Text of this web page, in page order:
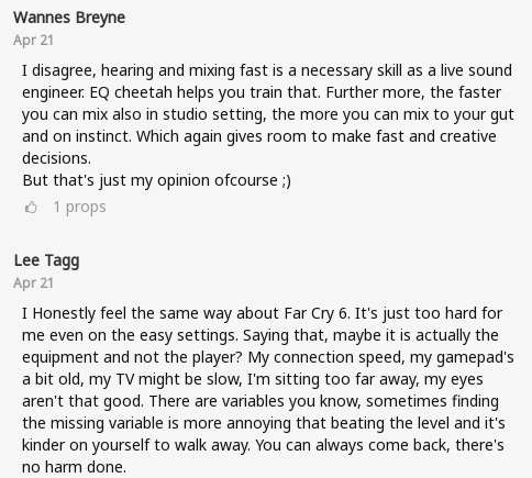
Wannes Breyne
Apr 21
I disagree, hearing and mixing fast is a necessary skill as a live sound
engineer. EQ cheetah helps you train that. Further more, the faster
you can mix also in studio setting, the more you can mix to your gut
and on instinct. Which again gives room to make fast and creative
decisions.
But that's just my opinion ofcourse ;)
1 props
Lee Tagg
Apr 21
I Honestly feel the same way about Far Cry 6. It's just too hard for
me even on the easy settings. Saying that, maybe it is actually the
equipment and not the player? My connection speed, my gamepad's
a bit old, my TV might be slow, I'm sitting too far away, my eyes
aren't that good. There are variables you know, sometimes finding
the missing variable is more annoying that beating the level and it's
kinder on yourself to walk away. You can always come back, there's
no harm done.